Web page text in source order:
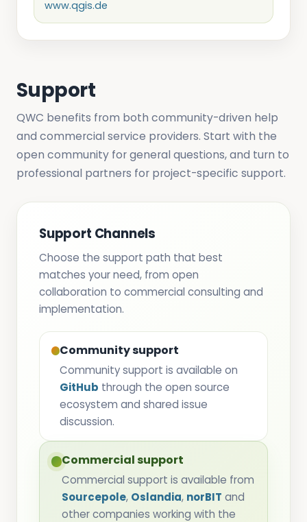
www.qgis.de
Support
QWC benefits from both community-driven help
and commercial service providers. Start with the
open community for general questions, and turn to
professional partners for project-specific support.
Support Channels
Choose the support path that best
matches your need, from open
collaboration to commercial consulting and
implementation.
Community support
Community support is available on
GitHub through the open source
ecosystem and shared issue
discussion.
Commercial support
Commercial support is available from
Sourcepole, Oslandia, norBIT and
other companies working with the